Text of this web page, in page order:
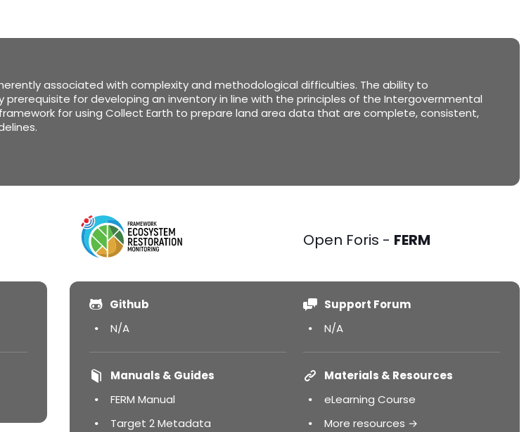
associated with complexity and methodological difficulties. The ability to
for developing an inventory in line with the principles of the Intergovernmental
for using Collect Earth to prepare land area data that are complete, consistent,
Open Foris - FERM
Github
N/A
Support Forum
N/A
Manuals & Guides
FERM Manual
Target 2 Metadata
Materials & Resources
eLearning Course
More resources →